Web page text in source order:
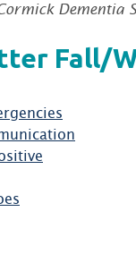
Dementia
Fall/